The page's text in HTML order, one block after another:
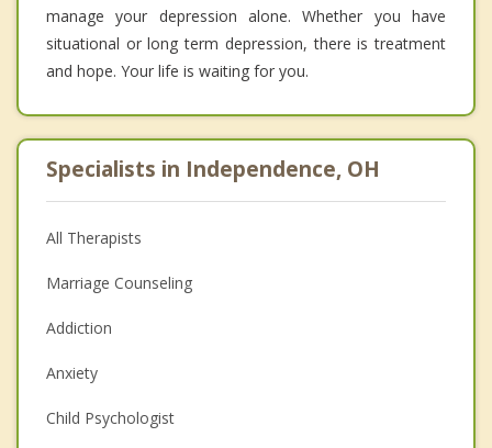
manage your depression alone. Whether you have
situational or long term depression, there is treatment
and hope. Your life is waiting for you.
Specialists in Independence, OH
All Therapists
Marriage Counseling
Addiction
Anxiety
Child Psychologist